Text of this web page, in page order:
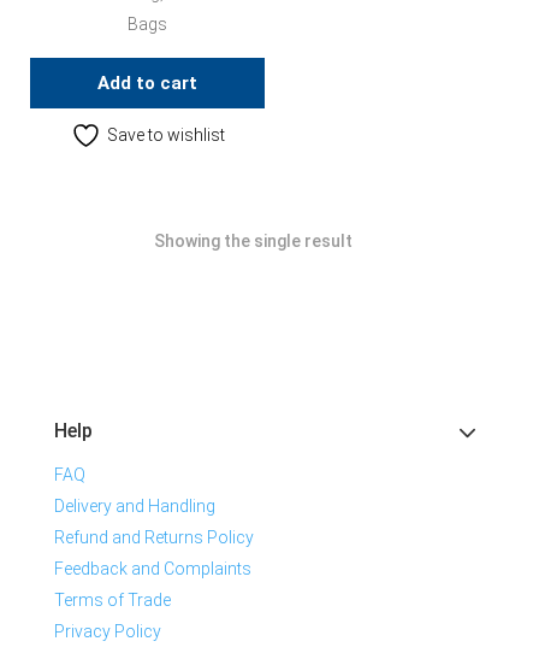
Bags
Add to cart
Save to wishlist
Showing the single result
Help
FAQ
Delivery and Handling
Refund and Returns Policy
Feedback and Complaints
Terms of Trade
Privacy Policy